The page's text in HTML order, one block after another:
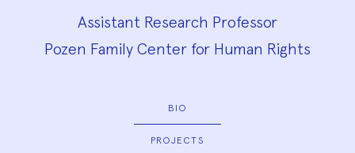
Assistant Research Professor
Pozen Family Center for Human Rights
BIO
PROJECTS